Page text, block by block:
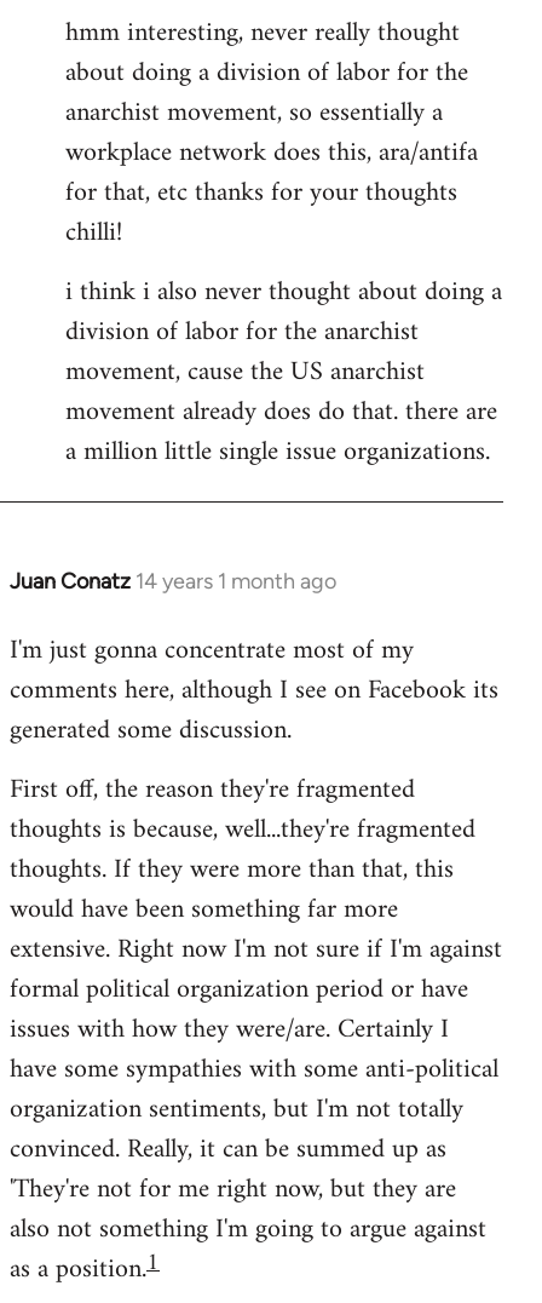
to
Welcome
libcom.org
hmm interesting, never really thought
about doing a division of labor for the
anarchist movement, so essentially a
workplace network does this, ara/antifa
for that, etc thanks for your thoughts
chilli!
i think i also never thought about doing a
division of labor for the anarchist
movement, cause the US anarchist
movement already does do that. there are
a million little single issue organizations.
Juan Conatz 14 years 1 month ago
In
to
libcom.org
I'm just gonna concentrate most of my
comments here, although I see on Facebook its
generated some discussion.
First off, the reason they're fragmented
thoughts is because, well...they're fragmented
thoughts. If they were more than that, this
would have been something far more
extensive. Right now I'm not sure if I'm against
formal political organization period or have
issues with how they were/are. Certainly I
have some sympathies with some anti-political
organization sentiments, but I'm not totally
convinced. Really, it can be summed up as
'They're not for me right now, but they are
also not something I'm going to argue against
as a position.1